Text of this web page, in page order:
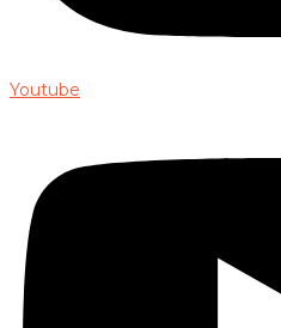
Youtube